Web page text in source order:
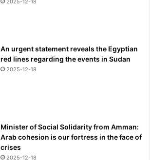
An urgent statement reveals the Egyptian
red lines regarding the events in Sudan
2025-12-18
Minister of Social Solidarity from Amman:
Arab cohesion is our fortress in the face of
crises
2025-12-18